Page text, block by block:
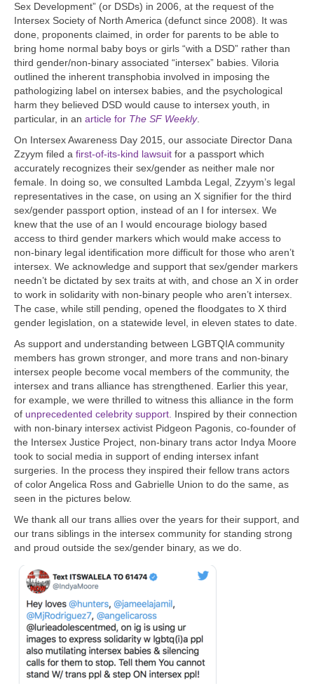
Sex Development” (or DSDs) in 2006, at the request of the
Intersex Society of North America (defunct since 2008). It was
done, proponents claimed, in order for parents to be able to
bring home normal baby boys or girls “with a DSD” rather than
third gender/non-binary associated “intersex” babies. Viloria
outlined the inherent transphobia involved in imposing the
pathologizing label on intersex babies, and the psychological
harm they believed DSD would cause to intersex youth, in
particular, in an article for The SF Weekly.
On Intersex Awareness Day 2015, our associate Director Dana
Zzyym filed a first-of-its-kind lawsuit for a passport which
accurately recognizes their sex/gender as neither male nor
female. In doing so, we consulted Lambda Legal, Zzyym’s legal
representatives in the case, on using an X signifier for the third
sex/gender passport option, instead of an I for intersex. We
knew that the use of an I would encourage biology based
access to third gender markers which would make access to
non-binary legal identification more difficult for those who aren’t
intersex. We acknowledge and support that sex/gender markers
needn’t be dictated by sex traits at with, and chose an X in order
to work in solidarity with non-binary people who aren’t intersex.
The case, while still pending, opened the floodgates to X third
gender legislation, on a statewide level, in eleven states to date.
As support and understanding between LGBTQIA community
members has grown stronger, and more trans and non-binary
intersex people become vocal members of the community, the
intersex and trans alliance has strengthened. Earlier this year,
for example, we were thrilled to witness this alliance in the form
of unprecedented celebrity support. Inspired by their connection
with non-binary intersex activist Pidgeon Pagonis, co-founder of
the Intersex Justice Project, non-binary trans actor Indya Moore
took to social media in support of ending intersex infant
surgeries. In the process they inspired their fellow trans actors
of color Angelica Ross and Gabrielle Union to do the same, as
seen in the pictures below.
We thank all our trans allies over the years for their support, and
our trans siblings in the intersex community for standing strong
and proud outside the sex/gender binary, as we do.